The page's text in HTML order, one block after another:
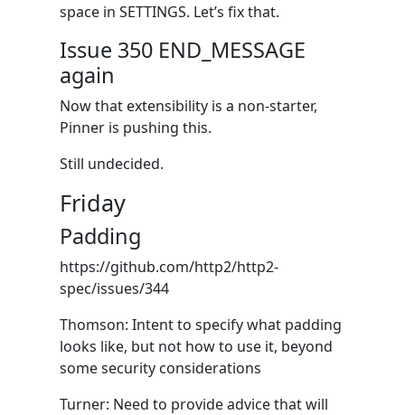
space in SETTINGS. Let’s fix that.
Issue 350 END_MESSAGE
again
Now that extensibility is a non-starter,
Pinner is pushing this.
Still undecided.
Friday
Padding
https://github.com/http2/http2-
spec/issues/344
Thomson: Intent to specify what padding
looks like, but not how to use it, beyond
some security considerations
Turner: Need to provide advice that will